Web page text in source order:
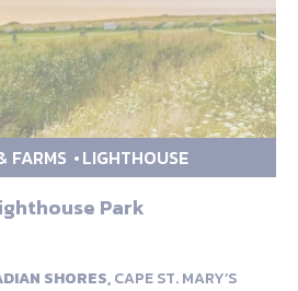
FARMS LIGHTHOUSE
Park
SHORES,CAPE ST. MARY’S